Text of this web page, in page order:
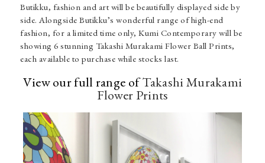
Butikku, fashion and art will be beautifully displayed side by
side. Alongside Butikku’s wonderful range of high-end
fashion, for a limited time only, Kumi Contemporary will be
showing 6 stunning Takashi Murakami Flower Ball Prints,
each available to purchase while stocks last.
View our full range ofTakashi Murakami
Flower Prints